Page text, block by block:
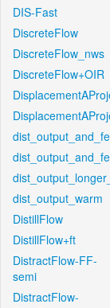
DIS-Fast
DiscreteFlow
DiscreteFlow_nws
DiscreteFlow+OIR
dist_output_warm
DistillFlow
DistillFlow+ft
DistractFlow-FF-
semi
DistractFlow-